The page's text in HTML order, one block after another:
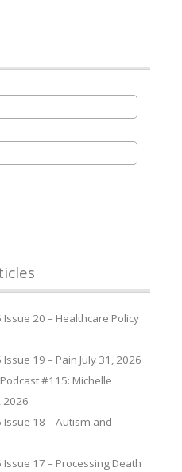
Issue 20 – Healthcare Policy
Issue 19 – Pain July 31, 2026
#115: Michelle
2026
Issue 18 – Autism and
Issue 17 – Processing Death